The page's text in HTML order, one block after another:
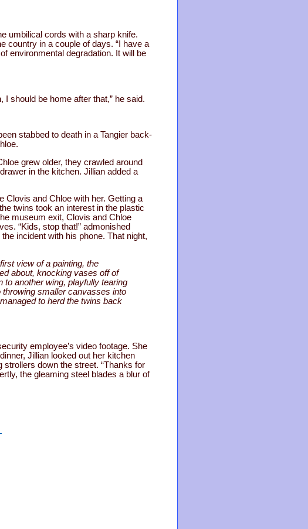
umbilical cords with a sharp knife.
country in a couple of days. “I have a
environmental degradation. It will be
I should be home after that,” he said.
stabbed to death in a Tangier back-
grew older, they crawled around
in the kitchen. Jillian added a
Clovis and Chloe with her. Getting a
twins took an interest in the plastic
museum exit, Clovis and Chloe
“Kids, stop that!” admonished
incident with his phone. That night,
view of a painting, the
about, knocking vases off of
another wing, playfully tearing
smaller canvasses into
to herd the twins back
employee’s video footage. She
Jillian looked out her kitchen
down the street. “Thanks for
the gleaming steel blades a blur of